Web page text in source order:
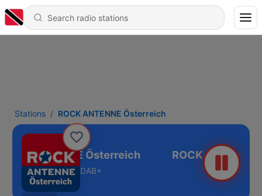
Stations ROCK ANTENNE Österreich
ANTENNE Österreich
DAB+